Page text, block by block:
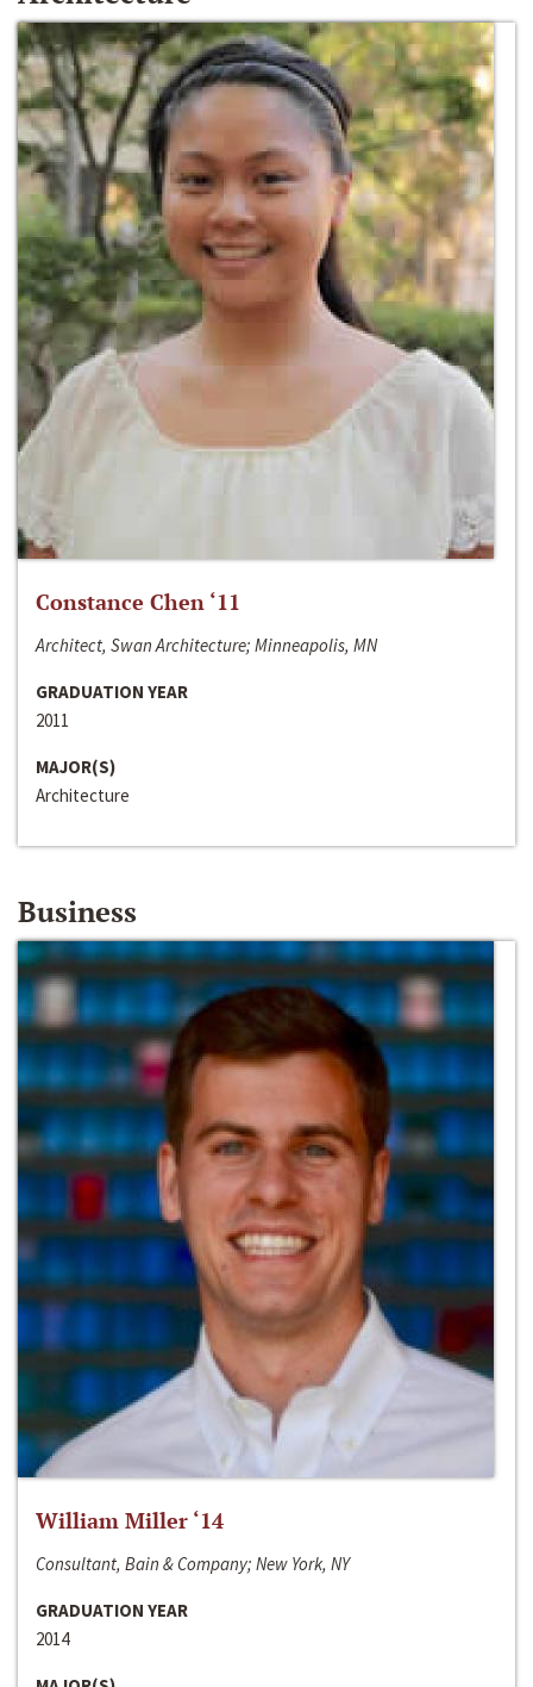
Constance Chen ‘11
Architect, Swan Architecture; Minneapolis, MN
GRADUATION YEAR
2011
MAJOR(S)
Architecture
Business
William Miller ‘14
Consultant, Bain & Company; New York, NY
GRADUATION YEAR
2014